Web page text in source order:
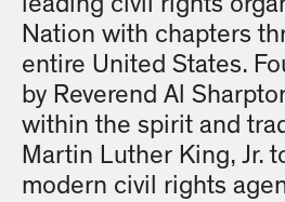
Nation with chapters
entire United States.
by Reverend Al
within the spirit and
Martin Luther King, Jr.
modern civil rights